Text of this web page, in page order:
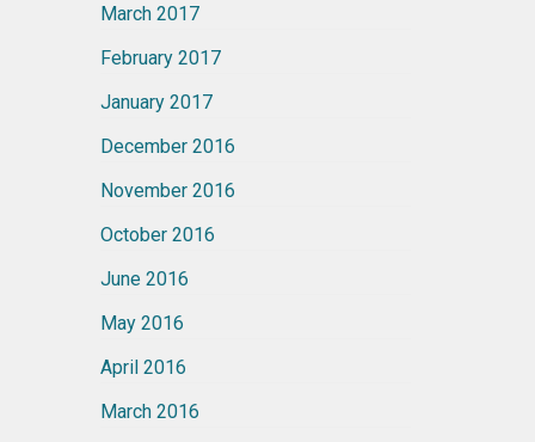
March 2017
February 2017
January 2017
December 2016
November 2016
October 2016
June 2016
May 2016
April 2016
March 2016